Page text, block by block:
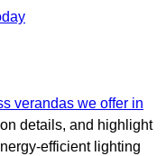
verandas we offer in
details, and highlight
efficient lighting